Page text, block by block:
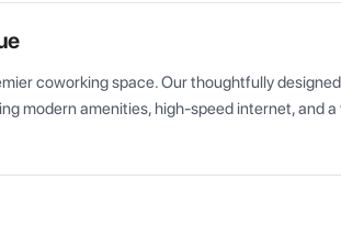
coworking space. Our thoughtfully
modern amenities, high-speed internet, and